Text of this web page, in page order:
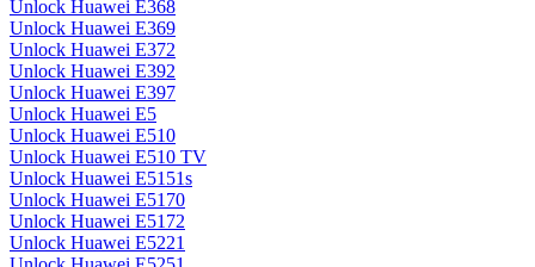
Unlock Huawei E368
Unlock Huawei E369
Unlock Huawei E372
Unlock Huawei E392
Unlock Huawei E397
Unlock Huawei E5
Unlock Huawei E510
Unlock Huawei E510 TV
Unlock Huawei E5151s
Unlock Huawei E5170
Unlock Huawei E5172
Unlock Huawei E5221